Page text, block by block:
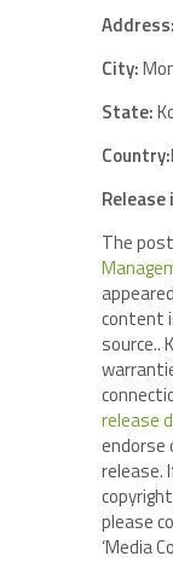
Address:
City:
State:
Country:
Release
The post
content
source..
release
endorse
release.
please
‘Media